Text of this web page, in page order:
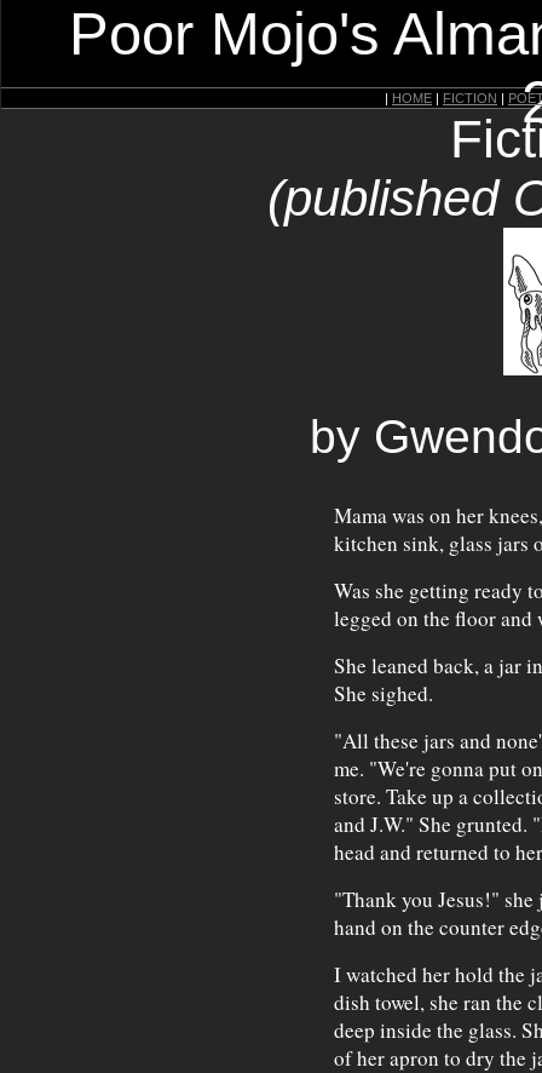
Poor Mojo's
| HOME | FICTION |
(published
by
Mama was on her
kitchen sink, glass jars
Was she getting ready
legged on the floor and
She leaned back, a jar
She sighed.
"All these jars and
me. "We're gonna put
store. Take up a
and J.W." She grunted.
head and returned to
"Thank you Jesus!"
hand on the counter
I watched her hold the
dish towel, she ran the
deep inside the glass.
of her apron to dry the